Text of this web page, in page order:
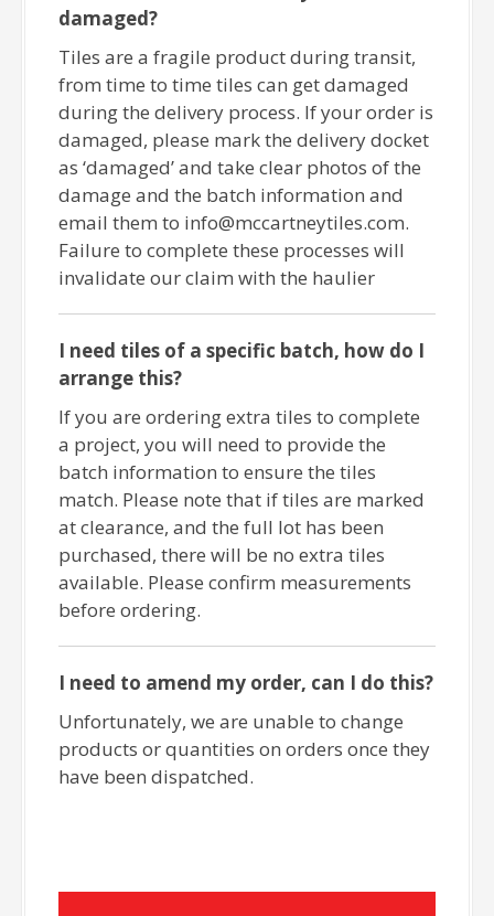
damaged?
Tiles are a fragile product during transit,
from time to time tiles can get damaged
during the delivery process. If your order is
damaged, please mark the delivery docket
as ‘damaged’ and take clear photos of the
damage and the batch information and
email them to info@mccartneytiles.com.
Failure to complete these processes will
invalidate our claim with the haulier
I need tiles of a specific batch, how do I
arrange this?
If you are ordering extra tiles to complete
a project, you will need to provide the
batch information to ensure the tiles
match. Please note that if tiles are marked
at clearance, and the full lot has been
purchased, there will be no extra tiles
available. Please confirm measurements
before ordering.
I need to amend my order, can I do this?
Unfortunately, we are unable to change
products or quantities on orders once they
have been dispatched.